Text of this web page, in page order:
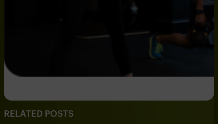
RELATED POSTS